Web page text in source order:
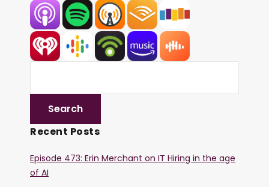
Recent Posts
Episode 473: Erin Merchant on IT Hiring in the age
of AI